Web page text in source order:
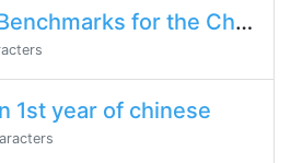
for the Chinese Language
1st year of chinese